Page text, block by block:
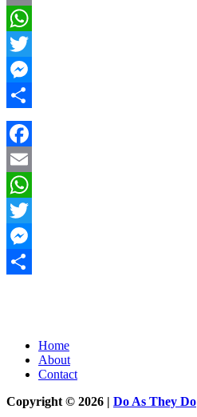
Email
WhatsApp
Twitter
Messenger
Share
Facebook
Email
WhatsApp
Twitter
Messenger
Home
About
Contact
Copyright © 2026 | Do As They Do